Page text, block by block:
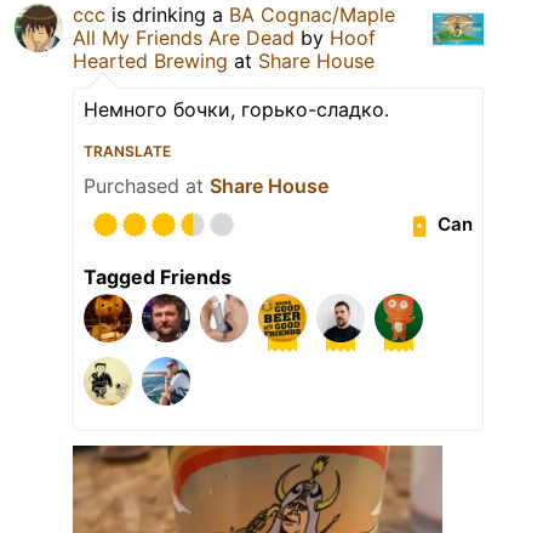
ccc is drinking a BA Cognac/Maple
All My Friends Are Dead by Hoof
Hearted Brewing at Share House
Немного бочки, горько-сладко.
TRANSLATE
Purchased at Share House
Can
Tagged Friends